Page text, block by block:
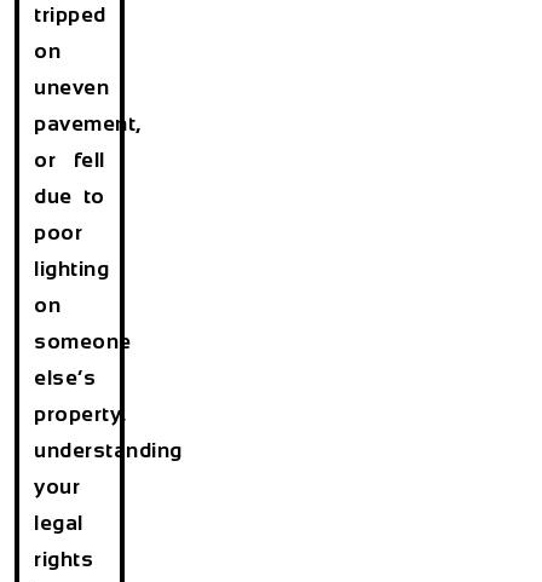
tripped
on
uneven
pavement,
or fell
due to
poor
lighting
on
someone
else’s
property,
understanding
your
legal
rights